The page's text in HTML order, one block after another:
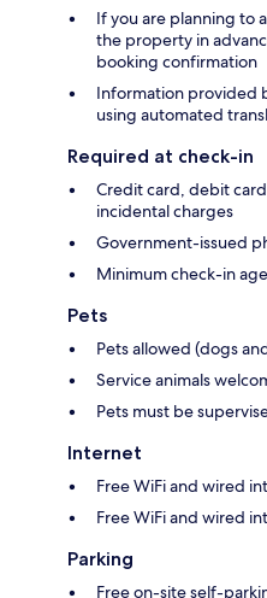
If you are planning to
the property in
booking confirmation
Information provided
using automated
Required at check-in
Credit card, debit
incidental charges
Government-issued
Minimum check-in age
Pets
Pets allowed (dogs
Service animals
Pets must be
Internet
Free WiFi and wired
Free WiFi and wired
Parking
Free on-site self-